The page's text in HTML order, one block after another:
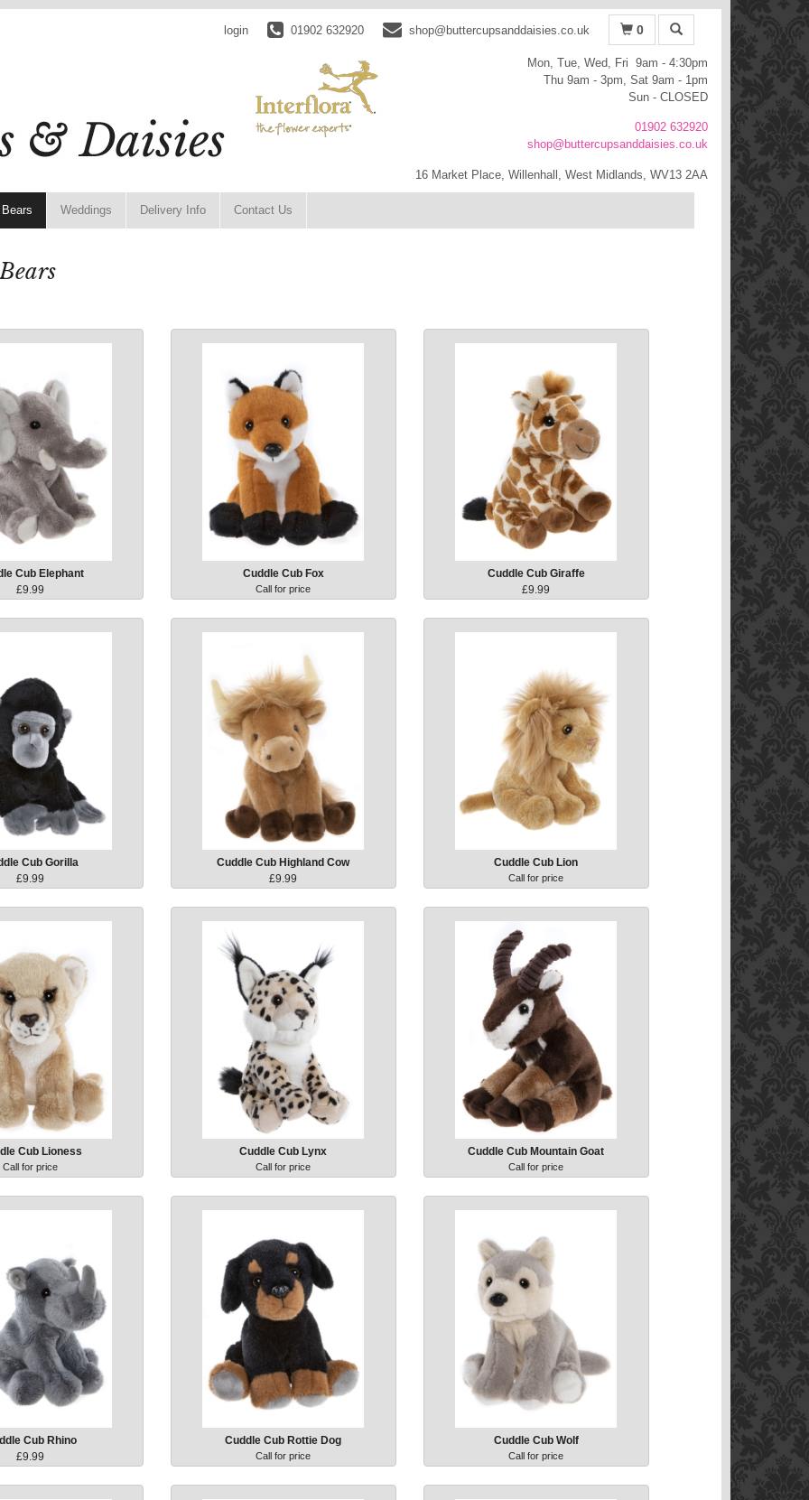
login 01902 632920 shop@buttercupsanddaisies.co.uk 0
Mon, Tue, Wed, Fri 9am - 4:30pm
Thu 9am - 3pm, Sat 9am - 1pm
Sun - CLOSED
01902 632920
shop@buttercupsanddaisies.co.uk
16 Market Place, Willenhall, West Midlands, WV13 2AA
Weddings Delivery Info Contact Us
Cub Elephant
£9.99
Cuddle Cub Fox
Call for price
Cuddle Cub Giraffe
£9.99
Cub Gorilla
£9.99
Cuddle Cub Highland Cow
£9.99
Cuddle Cub Lion
Call for price
Cub Lioness
Call for price
Cuddle Cub Lynx
Call for price
Cuddle Cub Mountain Goat
Call for price
Cub Rhino
£9.99
Cuddle Cub Rottie Dog
Call for price
Cuddle Cub Wolf
Call for price